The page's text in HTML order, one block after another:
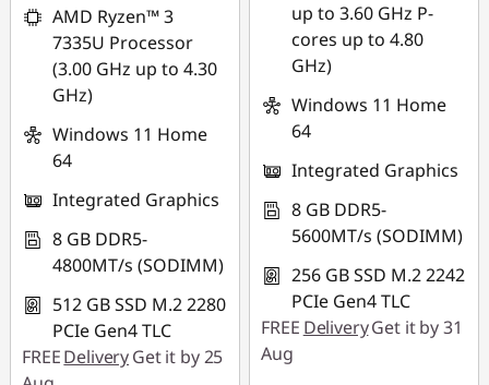
AMD Ryzen™ 3
7335U Processor
(3.00 GHz up to 4.30
GHz)
Windows 11 Home
64
Integrated Graphics
8 GB DDR5-
4800MT/s (SODIMM)
512 GB SSD M.2 2280
PCIe Gen4 TLC
FREEDeliveryGet it by 25
up to 3.60 GHz P-
cores up to 4.80
GHz)
Windows 11 Home
64
Integrated Graphics
8 GB DDR5-
5600MT/s (SODIMM)
256 GB SSD M.2 2242
PCIe Gen4 TLC
FREE DeliveryGet it by 31
Aug